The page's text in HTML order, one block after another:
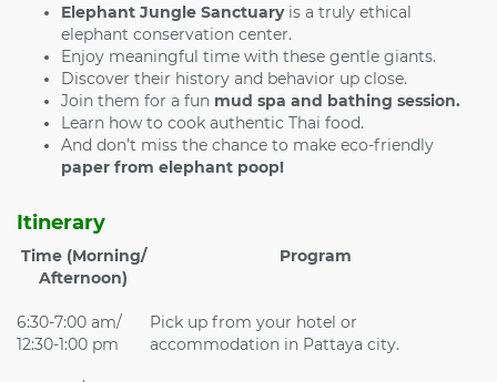
Elephant Jungle Sanctuary is a truly ethical
elephant conservation center.
Enjoy meaningful time with these gentle giants.
Discover their history and behavior up close.
Join them for a fun mud spa and bathing session.
Learn how to cook authentic Thai food.
And don’t miss the chance to make eco-friendly
paper from elephant poop!
Itinerary
Time (Morning/
Afternoon)
Program
6:30-7:00 am/
12:30-1:00 pm
Pick up from your hotel or
accommodation in Pattaya city.